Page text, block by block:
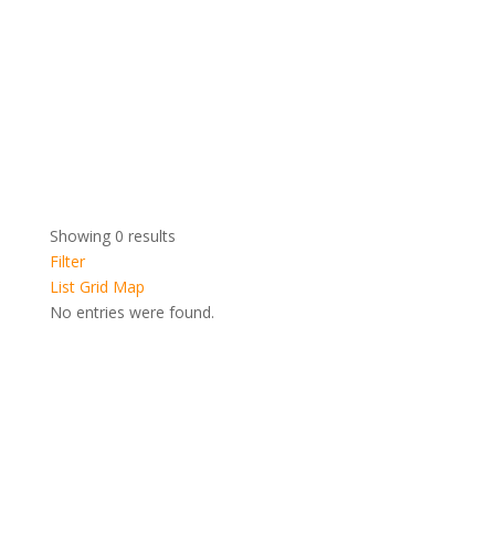
Showing 0 results
Filter
List Grid Map
No entries were found.